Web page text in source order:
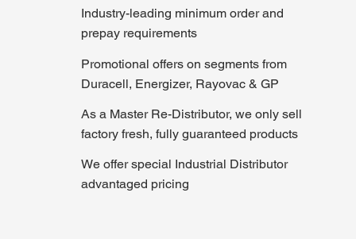
Industry-leading minimum order and
prepay requirements
Promotional offers on segments from
Duracell, Energizer, Rayovac & GP
As a Master Re-Distributor, we only sell
factory fresh, fully guaranteed products
We offer special Industrial Distributor
advantaged pricing